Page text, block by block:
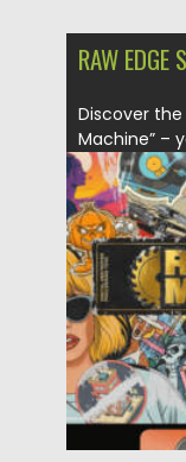
RAW EDGE
Discover the
Machine” –
Posted on
Updated on